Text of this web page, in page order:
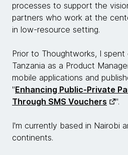
processes to support the
partners who work at the
in low-resource setting.
Prior to Thoughtworks, I spent
Tanzania as a Product
mobile applications and
"Enhancing Public-Private
Through SMS Vouchers
".
I'm currently based in Nairobi
continents.